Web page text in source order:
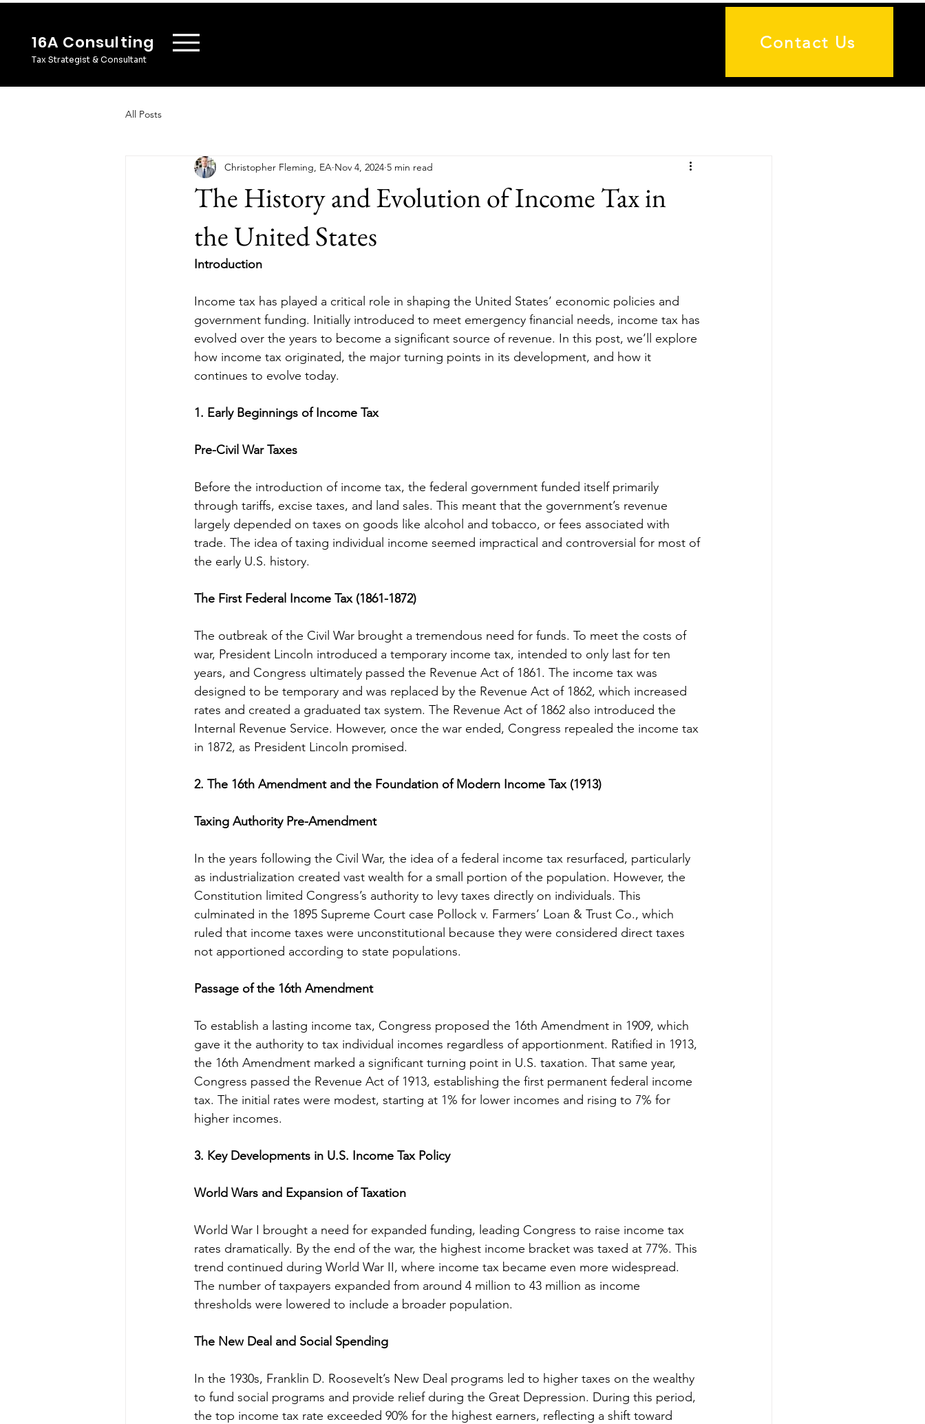
16A Consulting
Tax Strategist & Consultant
Contact Us
All Posts
The History and Evolution of Income Tax in
the United States
Christopher Fleming, EA Nov 4, 2024 5 min read
Introduction
Income tax has played a critical role in shaping the United States’ economic policies and
government funding. Initially introduced to meet emergency financial needs, income tax has
evolved over the years to become a significant source of revenue. In this post, we’ll explore
how income tax originated, the major turning points in its development, and how it
continues to evolve today.
1. Early Beginnings of Income Tax
Pre-Civil War Taxes
Before the introduction of income tax, the federal government funded itself primarily
through tariffs, excise taxes, and land sales. This meant that the government’s revenue
largely depended on taxes on goods like alcohol and tobacco, or fees associated with
trade. The idea of taxing individual income seemed impractical and controversial for most of
the early U.S. history.
The First Federal Income Tax (1861-1872)
The outbreak of the Civil War brought a tremendous need for funds. To meet the costs of
war, President Lincoln introduced a temporary income tax, intended to only last for ten
years, and Congress ultimately passed the Revenue Act of 1861. The income tax was
designed to be temporary and was replaced by the Revenue Act of 1862, which increased
rates and created a graduated tax system. The Revenue Act of 1862 also introduced the
Internal Revenue Service. However, once the war ended, Congress repealed the income tax
in 1872, as President Lincoln promised.
2. The 16th Amendment and the Foundation of Modern Income Tax (1913)
Taxing Authority Pre-Amendment
In the years following the Civil War, the idea of a federal income tax resurfaced, particularly
as industrialization created vast wealth for a small portion of the population. However, the
Constitution limited Congress’s authority to levy taxes directly on individuals. This
culminated in the 1895 Supreme Court case Pollock v. Farmers’ Loan & Trust Co., which
ruled that income taxes were unconstitutional because they were considered direct taxes
not apportioned according to state populations.
Passage of the 16th Amendment
To establish a lasting income tax, Congress proposed the 16th Amendment in 1909, which
gave it the authority to tax individual incomes regardless of apportionment. Ratified in 1913,
the 16th Amendment marked a significant turning point in U.S. taxation. That same year,
Congress passed the Revenue Act of 1913, establishing the first permanent federal income
tax. The initial rates were modest, starting at 1% for lower incomes and rising to 7% for
higher incomes.
3. Key Developments in U.S. Income Tax Policy
World Wars and Expansion of Taxation
World War I brought a need for expanded funding, leading Congress to raise income tax
rates dramatically. By the end of the war, the highest income bracket was taxed at 77%. This
trend continued during World War II, where income tax became even more widespread.
The number of taxpayers expanded from around 4 million to 43 million as income
thresholds were lowered to include a broader population.
The New Deal and Social Spending
In the 1930s, Franklin D. Roosevelt’s New Deal programs led to higher taxes on the wealthy
to fund social programs and provide relief during the Great Depression. During this period,
the top income tax rate exceeded 90% for the highest earners, reflecting a shift toward